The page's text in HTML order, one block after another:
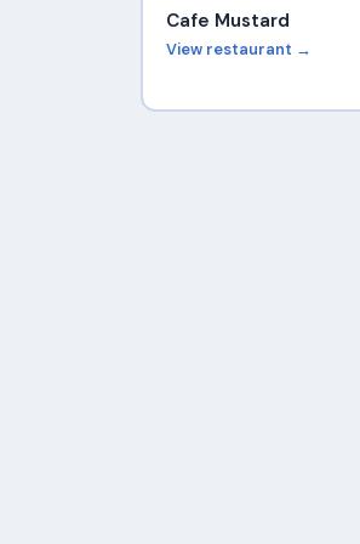
Cafe Mustard
View restaurant →